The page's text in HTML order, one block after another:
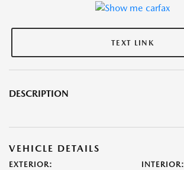
TEXT LINK
DESCRIPTION
VEHICLE DETAILS
EXTERIOR: INTERIOR: